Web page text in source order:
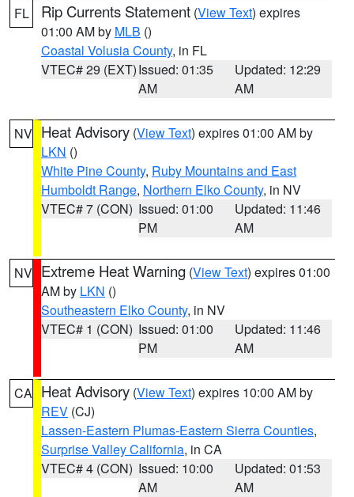
FL Rip Currents Statement (View Text) expires
01:00 AM by MLB ()
Coastal Volusia County, in FL
VTEC# 29 (EXT)Issued: 01:35
AM
Updated: 12:29
AM
NV Heat Advisory (View Text) expires 01:00 AM by
LKN ()
White Pine County, Ruby Mountains and East
Humboldt Range, Northern Elko County, in NV
VTEC# 7 (CON) Issued: 01:00
PM
Updated: 11:46
AM
NV Extreme Heat Warning (View Text) expires 01:00
AM by LKN ()
Southeastern Elko County, in NV
VTEC# 1 (CON) Issued: 01:00
PM
Updated: 11:46
AM
CA Heat Advisory (View Text) expires 10:00 AM by
REV (CJ)
Lassen-Eastern Plumas-Eastern Sierra Counties,
Surprise Valley California, in CA
VTEC# 4 (CON) Issued: 10:00
AM
Updated: 01:53
AM